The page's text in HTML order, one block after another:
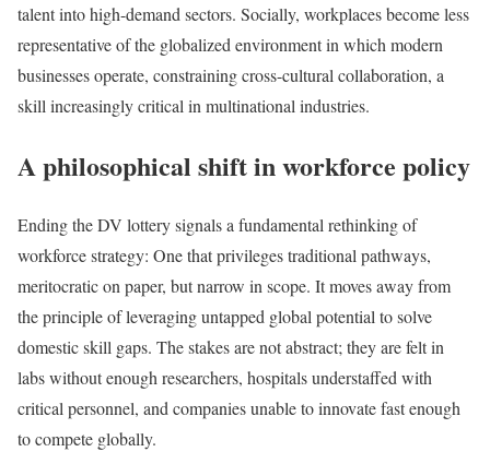
talent into high-demand sectors. Socially, workplaces become less
representative of the globalized environment in which modern
businesses operate, constraining cross-cultural collaboration, a
skill increasingly critical in multinational industries.
A philosophical shift in workforce policy
Ending the DV lottery signals a fundamental rethinking of
workforce strategy: One that privileges traditional pathways,
meritocratic on paper, but narrow in scope. It moves away from
the principle of leveraging untapped global potential to solve
domestic skill gaps. The stakes are not abstract; they are felt in
labs without enough researchers, hospitals understaffed with
critical personnel, and companies unable to innovate fast enough
to compete globally.